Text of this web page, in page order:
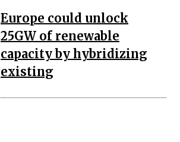
Europe could unlock
25GW of renewable
capacity by hybridizing
existing